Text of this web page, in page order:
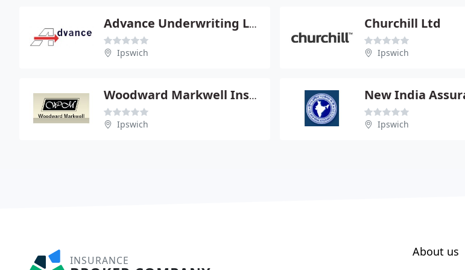
Advance Underwriting Ltd
Ipswich
Churchill Ltd
Ipswich
Woodward Markwell Insurance Brokers Ltd
Ipswich
New India
Ipswich
INSURANCE
About us